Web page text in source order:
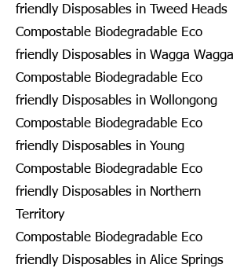
friendly Disposables in Tweed Heads
Compostable Biodegradable Eco
friendly Disposables in Wagga Wagga
Compostable Biodegradable Eco
friendly Disposables in Wollongong
Compostable Biodegradable Eco
friendly Disposables in Young
Compostable Biodegradable Eco
friendly Disposables in Northern
Territory
Compostable Biodegradable Eco
friendly Disposables in Alice Springs